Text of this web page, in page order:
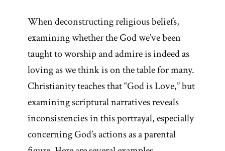
When deconstructing religious beliefs,
examining whether the God we’ve been
taught to worship and admire is indeed as
loving as we think is on the table for many.
Christianity teaches that “God is Love,” but
examining scriptural narratives reveals
inconsistencies in this portrayal, especially
concerning God’s actions as a parental